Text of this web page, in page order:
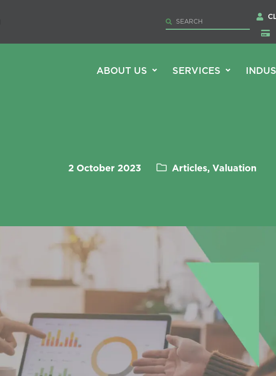
ABOUT US SERVICES
2 October 2023 Articles, Valuation